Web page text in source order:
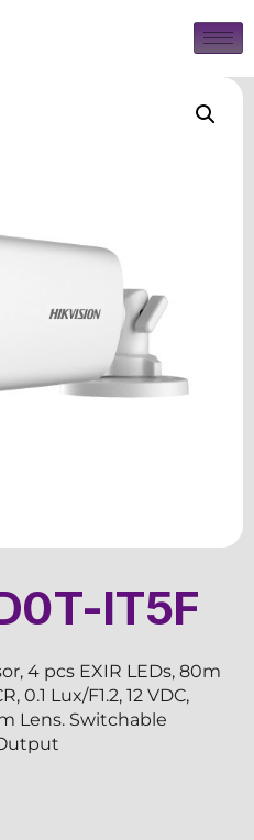
IT5F
4 pcs EXIR LEDs, 80m
0.1 Lux/F1.2, 12 VDC,
Lens. Switchable